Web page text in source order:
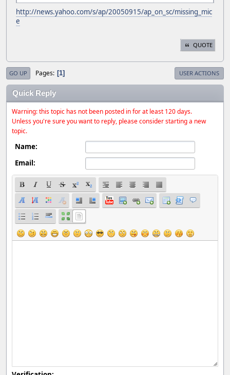
http://news.yahoo.com/s/ap/20050915/ap_on_sc/missing_mic
e
QUOTE
GO UP Pages 1 USER ACTIONS
Quick Reply
Warning: this topic has not been posted in for at least 120 days.
Unless you're sure you want to reply, please consider starting a new
topic.
Name:
Email: